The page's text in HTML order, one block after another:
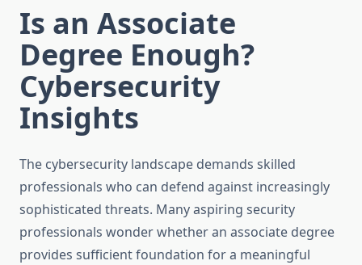
Is an Associate
Degree Enough?
Cybersecurity
Insights
The cybersecurity landscape demands skilled
professionals who can defend against increasingly
sophisticated threats. Many aspiring security
professionals wonder whether an associate degree
provides sufficient foundation for a meaningful